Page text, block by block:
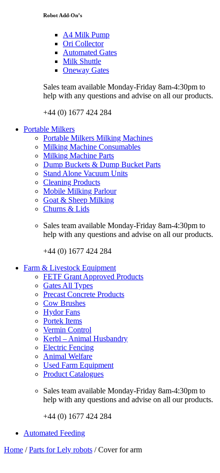
Robot Add-On’s
A4 Milk Pump
Ori Collector
Automated Gates
Milk Shuttle
Oneway Gates
Sales team available Monday-Friday 8am-4:30pm to
help with any questions and advise on all our products.
+44 (0) 1677 424 284
Portable Milkers
Portable Milkers Milking Machines
Milking Machine Consumables
Milking Machine Parts
Dump Buckets & Dump Bucket Parts
Stand Alone Vacuum Units
Cleaning Products
Mobile Milking Parlour
Goat & Sheep Milking
Churns & Lids
Sales team available Monday-Friday 8am-4:30pm to
help with any questions and advise on all our products.
+44 (0) 1677 424 284
Farm & Livestock Equipment
FETF Grant Approved Products
Gates All Types
Precast Concrete Products
Cow Brushes
Hydor Fans
Portek Items
Vermin Control
Kerbl – Animal Husbandry
Electric Fencing
Animal Welfare
Used Farm Equipment
Product Catalogues
Sales team available Monday-Friday 8am-4:30pm to
help with any questions and advise on all our products.
+44 (0) 1677 424 284
Automated Feeding
Home /Parts for Lely robots / Cover for arm